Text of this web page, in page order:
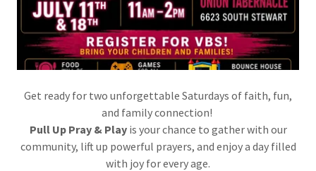
Get ready for two unforgettable Saturdays of faith, fun,
and family connection!
Pull Up Pray & Playis your chance to gather with our
community, lift up powerful prayers, and enjoy a day filled
with joy for every age.